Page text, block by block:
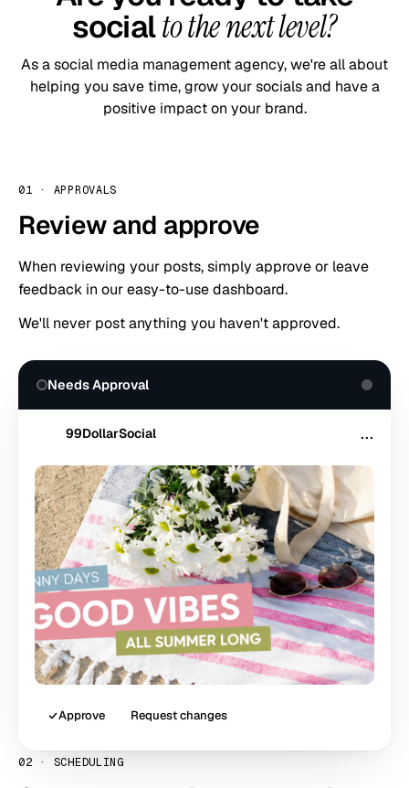
socialto the next level?
As a social media management agency, we're all about
helping you save time, grow your socials and have a
positive impact on your brand.
01 · APPROVALS
Review and approve
When reviewing your posts, simply approve or leave
feedback in our easy-to-use dashboard.
We'll never post anything you haven't approved.
Needs Approval
99DollarSocial ···
Approve Request changes
02 · SCHEDULING